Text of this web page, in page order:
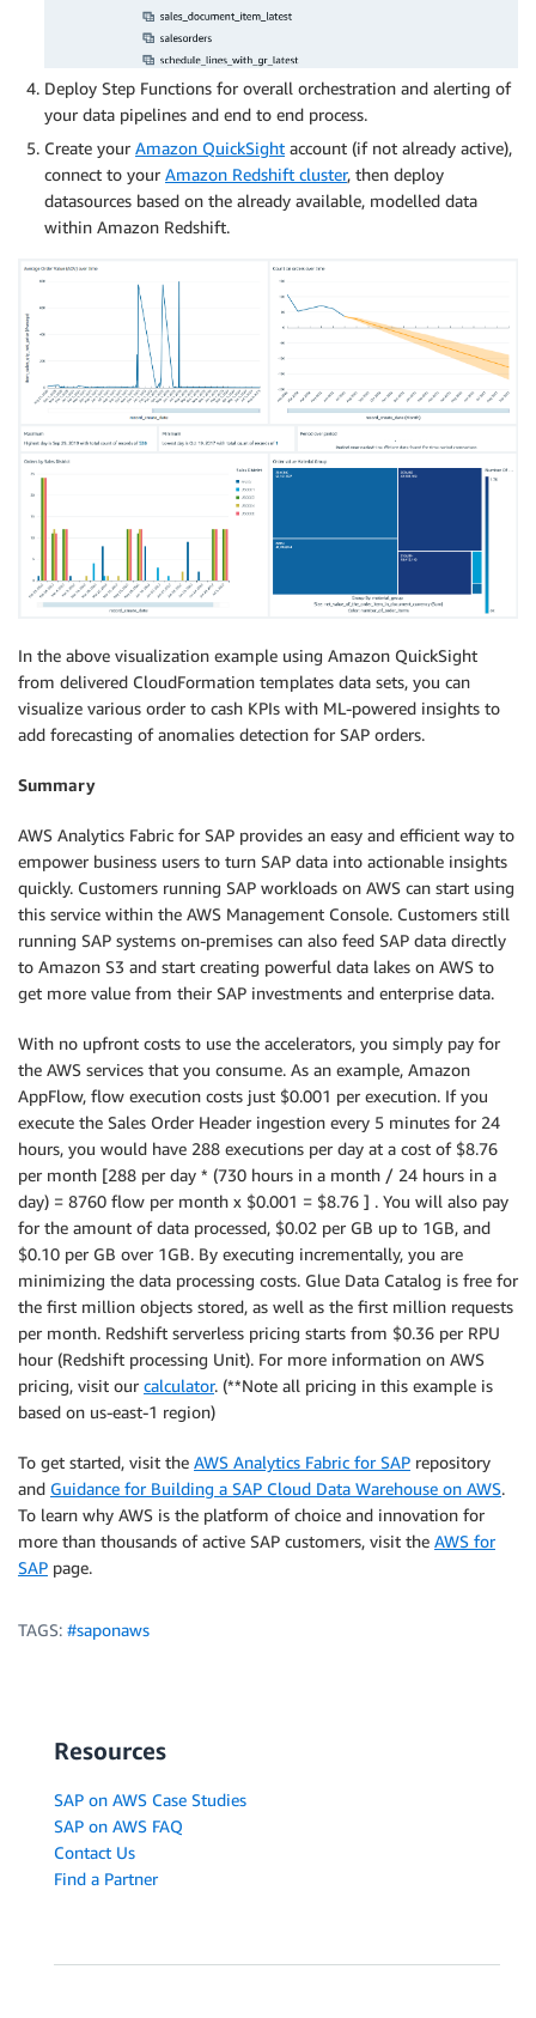
Deploy Step Functions for overall orchestration and alerting of
your data pipelines and end to end process.
Create your Amazon QuickSight account (if not already active),
connect to your Amazon Redshift cluster, then deploy
datasources based on the already available, modelled data
within Amazon Redshift.
In the above visualization example using Amazon QuickSight
from delivered CloudFormation templates data sets, you can
visualize various order to cash KPIs with ML-powered insights to
add forecasting of anomalies detection for SAP orders.
Summary
AWS Analytics Fabric for SAP provides an easy and efficient way to
empower business users to turn SAP data into actionable insights
quickly. Customers running SAP workloads on AWS can start using
this service within the AWS Management Console. Customers still
running SAP systems on-premises can also feed SAP data directly
to Amazon S3 and start creating powerful data lakes on AWS to
get more value from their SAP investments and enterprise data.
With no upfront costs to use the accelerators, you simply pay for
the AWS services that you consume. As an example, Amazon
AppFlow, flow execution costs just $0.001 per execution. If you
execute the Sales Order Header ingestion every 5 minutes for 24
hours, you would have 288 executions per day at a cost of $8.76
per month [288 per day * (730 hours in a month / 24 hours in a
day) = 8760 flow per month x $0.001 = $8.76 ] . You will also pay
for the amount of data processed, $0.02 per GB up to 1GB, and
$0.10 per GB over 1GB. By executing incrementally, you are
minimizing the data processing costs. Glue Data Catalog is free for
the first million objects stored, as well as the first million requests
per month. Redshift serverless pricing starts from $0.36 per RPU
hour (Redshift processing Unit). For more information on AWS
pricing, visit our calculator. (**Note all pricing in this example is
based on us-east-1 region)
To get started, visit the AWS Analytics Fabric for SAP repository
and Guidance for Building a SAP Cloud Data Warehouse on AWS.
To learn why AWS is the platform of choice and innovation for
more than thousands of active SAP customers, visit the AWS for
SAP page.
TAGS: #saponaws
Resources
SAP on AWS Case Studies
SAP on AWS FAQ
Contact Us
Find a Partner